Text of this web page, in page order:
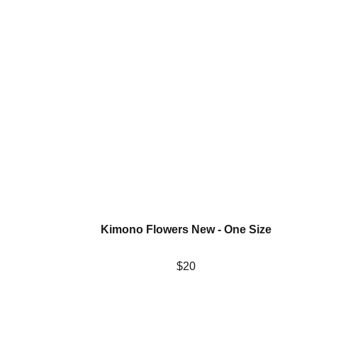
Kimono Flowers New - One Size
$20